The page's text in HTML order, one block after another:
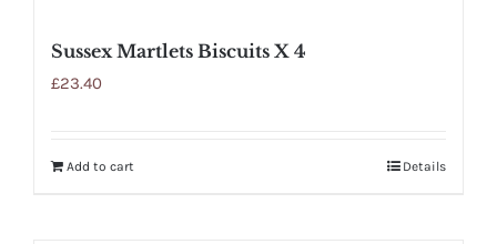
Sussex Martlets Biscuits X 4
£23.40
Add to cart Details